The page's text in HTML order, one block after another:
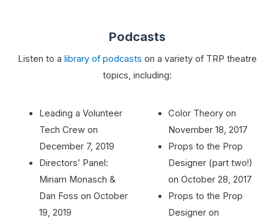
Podcasts
Listen to a library of podcasts on a variety of TRP theatre
topics, including:
Leading a Volunteer
Tech Crew on
December 7, 2019
Directors’ Panel:
Miriam Monasch &
Dan Foss on October
19, 2019
Color Theory on
November 18, 2017
Props to the Prop
Designer (part two!)
on October 28, 2017
Props to the Prop
Designer on